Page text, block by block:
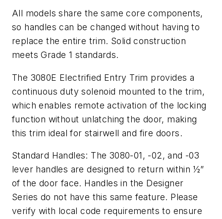
All models share the same core components,
so handles can be changed without having to
replace the entire trim. Solid construction
meets Grade 1 standards.
The 3080E Electrified Entry Trim provides a
continuous duty solenoid mounted to the trim,
which enables remote activation of the locking
function without unlatching the door, making
this trim ideal for stairwell and fire doors.
Standard Handles: The 3080-01, -02, and -03
lever handles are designed to return within ½”
of the door face. Handles in the Designer
Series do not have this same feature. Please
verify with local code requirements to ensure